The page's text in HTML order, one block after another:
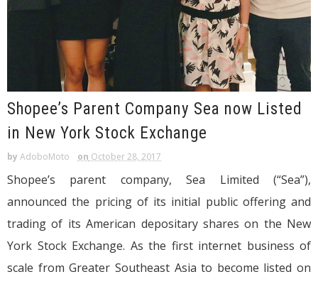
Shopee’s Parent Company Sea now Listed
in New York Stock Exchange
by AdoboMoto on October 28, 2017
Shopee’s parent company, Sea Limited (“Sea”),
announced the pricing of its initial public offering and
trading of its American depositary shares on the New
York Stock Exchange. As the first internet business of
scale from Greater Southeast Asia to become listed on